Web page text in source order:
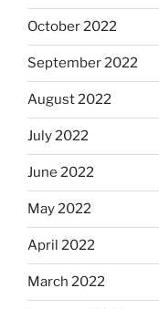
October 2022
September 2022
August 2022
July 2022
June 2022
May 2022
April 2022
March 2022